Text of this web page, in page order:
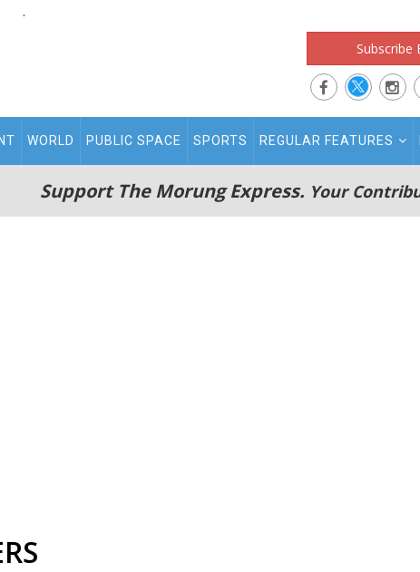
.
Subscribe
WORLD PUBLIC SPACE SPORTS REGULAR FEATURES
Support The Morung Express. Your